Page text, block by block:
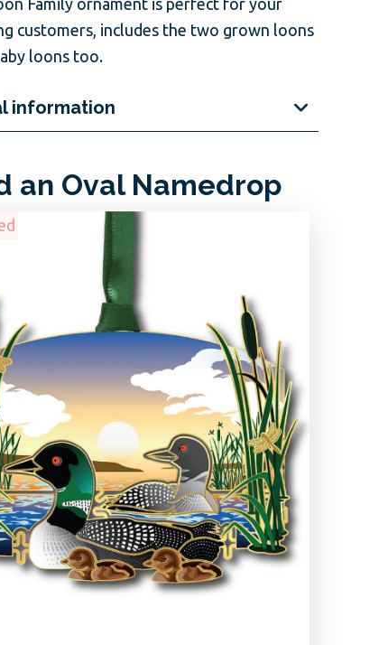
Family ornament is perfect for your
customers, includes the two grown loons
loons too.
information
an Oval Namedrop